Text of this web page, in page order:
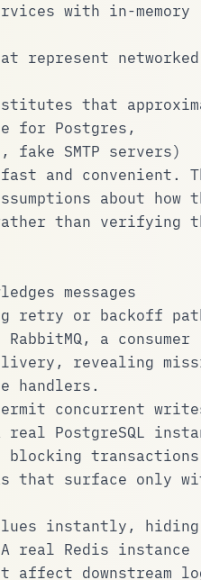
with in-memory
represent networked
that
for Postgres,
SMTP servers)
and convenient.
about how
than verifying
messages
retry or backoff
a consumer
revealing
handlers.
concurrent
PostgreSQL
blocking
that surface only
instantly, hiding
real Redis instance
affect downstream